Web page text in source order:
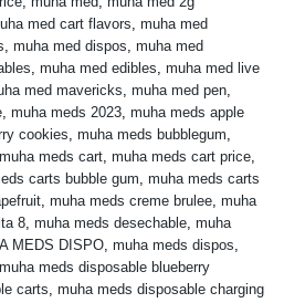
med cart flavors muha med
muha med dispos muha med
muha med edibles muha med live
med mavericks muha med pen
muha meds 2023 muha meds apple
cookies muha meds bubblegum
muha meds cart muha meds cart price
carts bubble gum
muha meds carts
muha meds creme brulee muha
8 muha meds desechable muha
MEDS DISPO muha meds dispos
muha meds disposable blueberry
carts muha meds disposable charging